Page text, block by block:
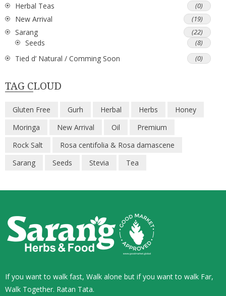
Herbal Teas (0)
New Arrival (19)
Sarang (22)
Seeds (8)
Tied d’ Natural / Comming Soon (0)
TAG CLOUD
Gluten Free Gurh Herbal Herbs
Honey
Moringa
New Arrival Oil
Premium
Rock Salt
Rosa centifolia & Rosa damascene
Sarang
Seeds Stevia Tea
If you want to walk fast, Walk alone but if you want to walk Far,
Walk Together. Ratan Tata.